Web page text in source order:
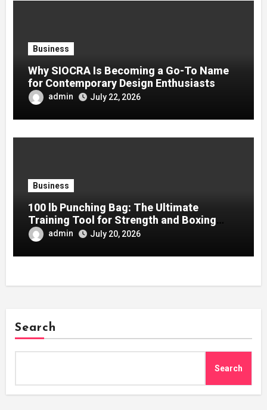
Business
Why SIOCRA Is Becoming a Go-To Name
for Contemporary Design Enthusiasts
admin July 22, 2026
Business
100 lb Punching Bag: The Ultimate
Training Tool for Strength and Boxing
Development
admin July 20, 2026
Search
Search